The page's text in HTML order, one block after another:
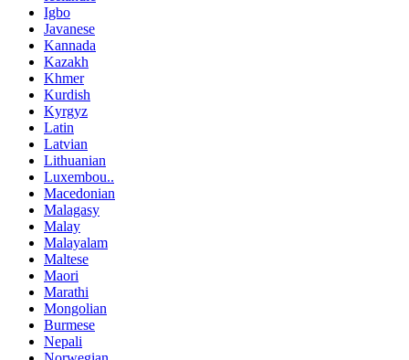
Igbo
Javanese
Kannada
Kazakh
Khmer
Kurdish
Kyrgyz
Latin
Latvian
Lithuanian
Luxembou..
Macedonian
Malagasy
Malay
Malayalam
Maltese
Maori
Marathi
Mongolian
Burmese
Nepali